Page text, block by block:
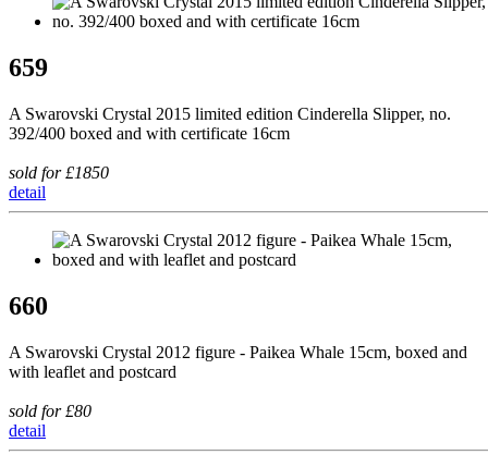
659
A Swarovski Crystal 2015 limited edition Cinderella Slipper, no.
392/400 boxed and with certificate 16cm
sold for £1850
detail
660
A Swarovski Crystal 2012 figure - Paikea Whale 15cm, boxed and
with leaflet and postcard
sold for £80
detail